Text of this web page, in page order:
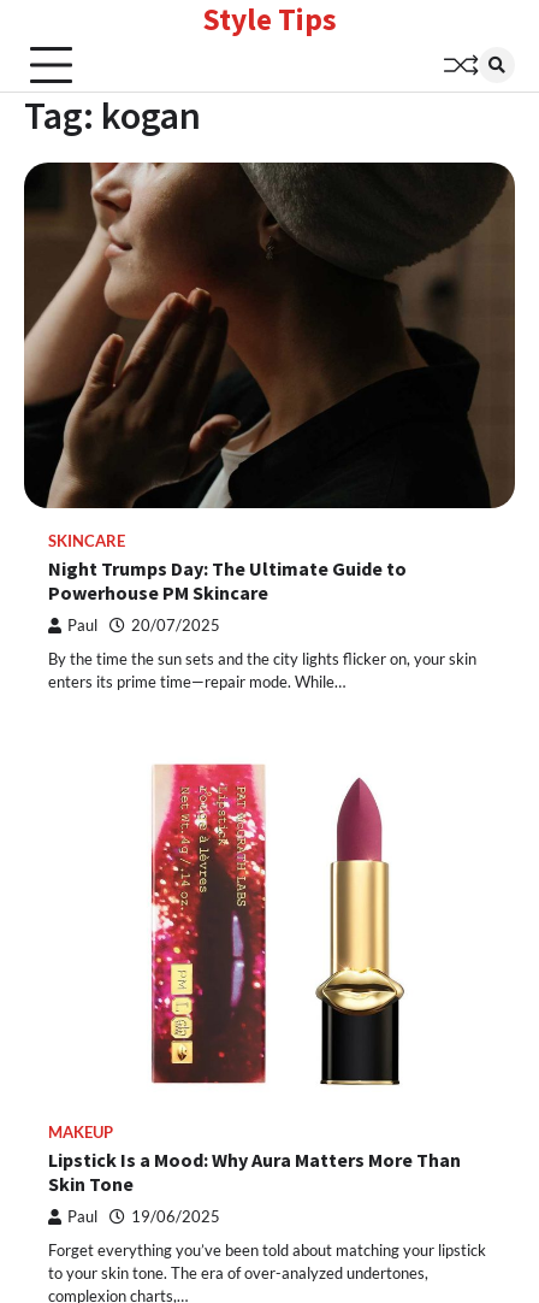
content
Style Tips
Tag: kogan
SKINCARE
Night Trumps Day: The Ultimate Guide to
Powerhouse PM Skincare
Paul 20/07/2025
By the time the sun sets and the city lights flicker on, your skin
enters its prime time—repair mode. While…
MAKEUP
Lipstick Is a Mood: Why Aura Matters More Than
Skin Tone
Paul 19/06/2025
Forget everything you’ve been told about matching your lipstick
to your skin tone. The era of over-analyzed undertones,
complexion charts,…